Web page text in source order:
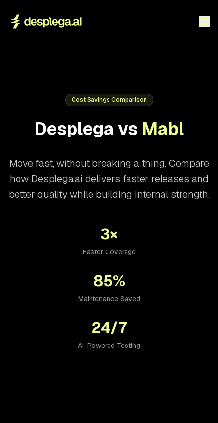
Cost Savings Comparison
Desplega vs Mabl
Move fast, without breaking a thing. Compare
how Desplega.ai delivers faster releases and
better quality while building internal strength.
3×
Faster Coverage
85%
Maintenance Saved
24/7
AI-Powered Testing